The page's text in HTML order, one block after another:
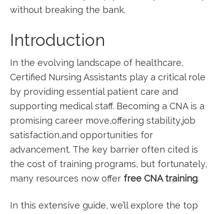
⁣without breaking the bank.
Introduction
In ⁤the evolving landscape of healthcare,
Certified Nursing‍ Assistants play a‍ critical role
by providing essential patient care and​
supporting medical staff.⁢ Becoming a CNA is a
promising career move,offering stability,job
satisfaction,and opportunities for
advancement. The key barrier often⁢ cited is
the‍ cost of training programs, but fortunately,
many resources now offer free CNA training.
In this extensive guide, we’ll⁤ explore the top⁣